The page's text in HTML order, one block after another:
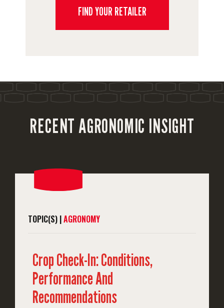
FIND YOUR RETAILER
RECENT AGRONOMIC INSIGHT
TOPIC(S) |AGRONOMY
Crop Check-In: Conditions,
Performance And
Recommendations